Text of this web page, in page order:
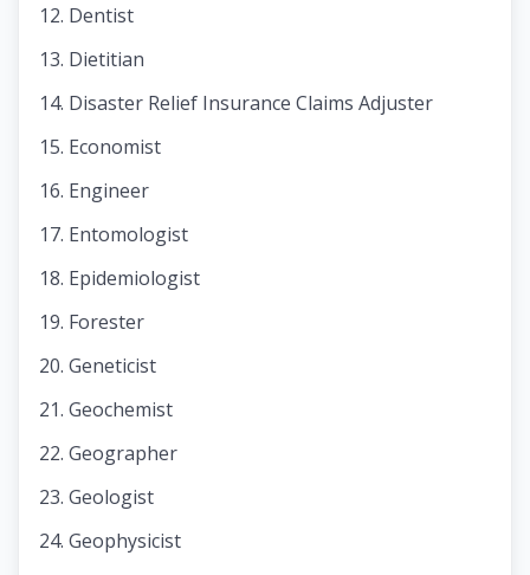
Dentist
Dietitian
Disaster Relief Insurance Claims Adjuster
Economist
Engineer
Entomologist
Epidemiologist
Forester
Geneticist
Geochemist
Geographer
Geologist
Geophysicist